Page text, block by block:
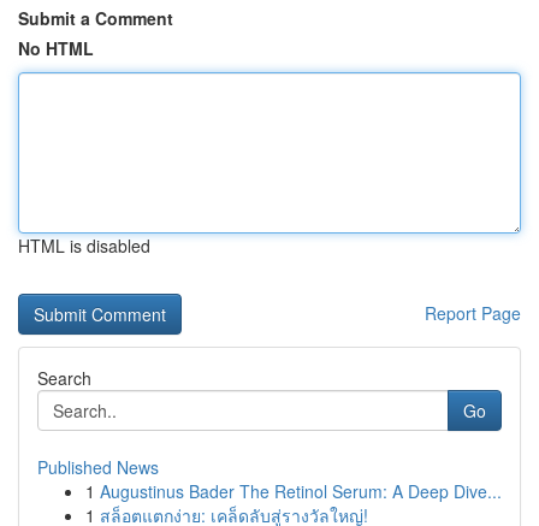
Submit a Comment
No HTML
HTML is disabled
Report Page
Search
Go
Published News
1 Augustinus Bader The Retinol Serum: A Deep Dive...
1 สล็อตแตกง่าย: เคล็ดลับสู่รางวัลใหญ่!